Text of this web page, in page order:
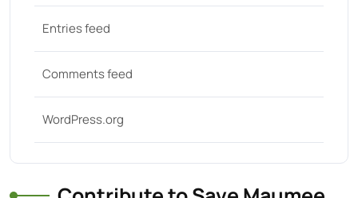
Entries feed
Comments feed
WordPress.org